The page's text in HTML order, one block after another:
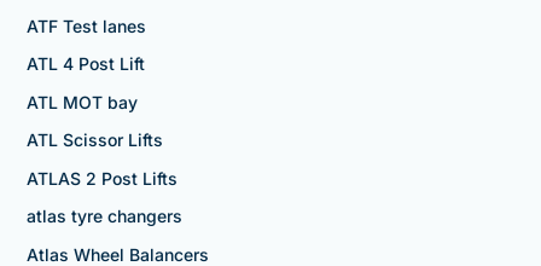
ATF Test lanes
ATL 4 Post Lift
ATL MOT bay
ATL Scissor Lifts
ATLAS 2 Post Lifts
atlas tyre changers
Atlas Wheel Balancers